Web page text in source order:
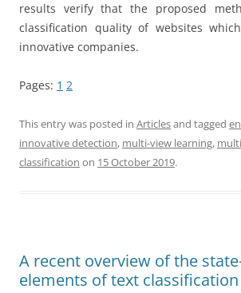
results verify that the proposed
classification quality of websites
innovative companies.
Pages: 1 2
This entry was posted in Articlesand tagged
innovative detection, multi-view learning,
classification on 15 October 2019.
A recent overview of the
elements of text classification